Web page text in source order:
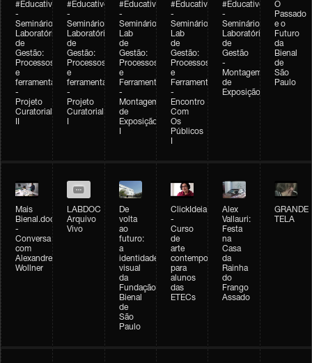
#Educativobienal
-
Seminário
Laboratório
de
Gestão:
Processos
e
ferramentas
-
Projeto
Curatorial
#Educativobienal
-
Seminário
Laboratório
de
Gestão:
Processos
e
ferramentas
-
Projeto
Curatorial
#Educativobienal
-
Seminário
Lab
de
Gestão:
Processos
e
Ferramentas
-
Montagem
de
Exposição
#Educativobienal
-
Seminário
Lab
de
Gestão:
Processos
e
Ferramentas
-
Encontro
Com
Os
Públicos
#Educativobienal
-
Seminário
Laboratório
de
Gestão
-
Montagem
de
Exposição
O
Passado
e o
Futuro
da
Bienal
de
São
Paulo
Mais
Bienal.doc
-
Conversa
com
Alexandre
Wollner
LABDOC
Arquivo
Vivo
De
volta
ao
futuro:
a
identidade
visual
da
Fundação
Bienal
de
São
Paulo
ClickIdeia
-
Curso
de
arte
contemporânea
para
alunos
das
ETECs
Alex
Vallauri:
Festa
na
Casa
da
Rainha
do
Frango
Assado
GRANDE
TELA